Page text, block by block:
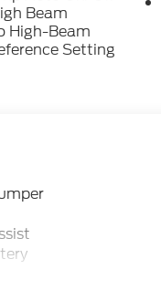
Beam
High-Beam
Setting